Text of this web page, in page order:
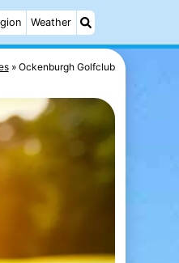
Weather
Ockenburgh Golfclub